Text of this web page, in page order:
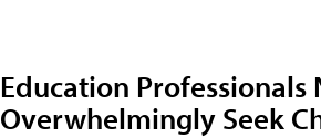
Education Professionals
Overwhelmingly Seek